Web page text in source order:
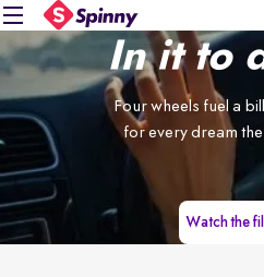
In it to
Four wheels fuel a
for every dream
Watch the